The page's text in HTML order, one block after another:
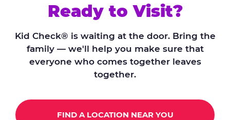
Ready to Visit?
Kid Check® is waiting at the door. Bring the
family — we'll help you make sure that
everyone who comes together leaves
together.
FIND A LOCATION NEAR YOU